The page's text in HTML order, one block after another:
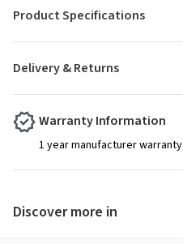
Delivery & Returns
Product Specifications
Warranty Information
1 year manufacturer warranty
Discover more in